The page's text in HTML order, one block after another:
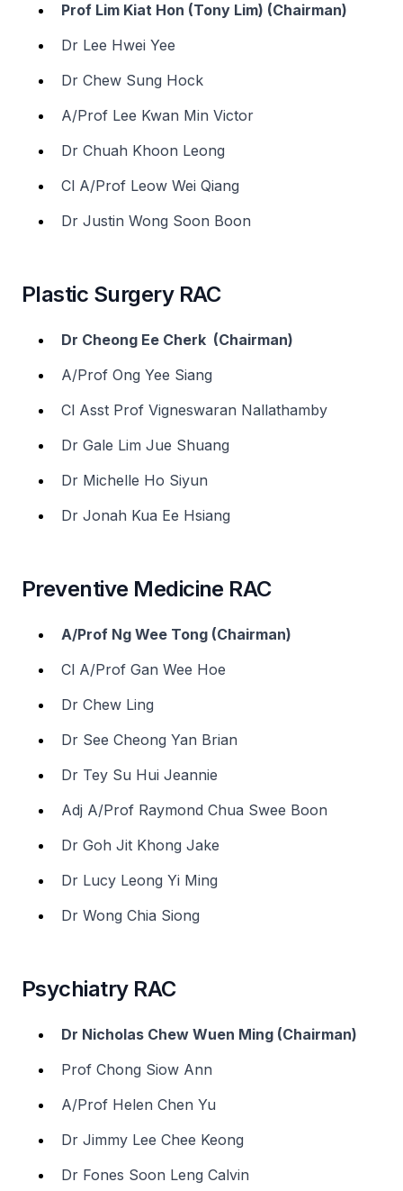
Prof Lim Kiat Hon (Tony Lim) (Chairman)
Dr Lee Hwei Yee
Dr Chew Sung Hock
A/Prof Lee Kwan Min Victor
Dr Chuah Khoon Leong
Cl A/Prof Leow Wei Qiang
Dr Justin Wong Soon Boon
Plastic Surgery RAC
Dr Cheong Ee Cherk (Chairman)
A/Prof Ong Yee Siang
Cl Asst Prof Vigneswaran Nallathamby
Dr Gale Lim Jue Shuang
Dr Michelle Ho Siyun
Dr Jonah Kua Ee Hsiang
Preventive Medicine RAC
A/Prof Ng Wee Tong (Chairman)
Cl A/Prof Gan Wee Hoe
Dr Chew Ling
Dr See Cheong Yan Brian
Dr Tey Su Hui Jeannie
Adj A/Prof Raymond Chua Swee Boon
Dr Goh Jit Khong Jake
Dr Lucy Leong Yi Ming
Dr Wong Chia Siong
Psychiatry RAC
Dr Nicholas Chew Wuen Ming (Chairman)
Prof Chong Siow Ann
A/Prof Helen Chen Yu
Dr Jimmy Lee Chee Keong
Dr Fones Soon Leng Calvin